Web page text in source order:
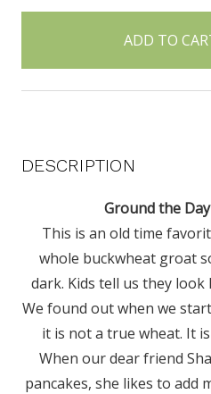
items
DESCRIPTION
Ground the
This is an old time
whole buckwheat groat
dark. Kids tell us they look
We found out when we
it is not a true wheat. It
When our dear friend
pancakes, she likes to add